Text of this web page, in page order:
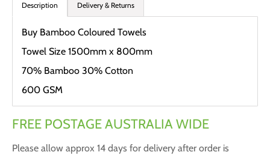
Description Delivery & Returns
Buy Bamboo Coloured Towels
Towel Size 1500mm x 800mm
70% Bamboo 30% Cotton
600 GSM
FREE POSTAGE AUSTRALIA WIDE
Please allow approx 14 days for delivery after order is